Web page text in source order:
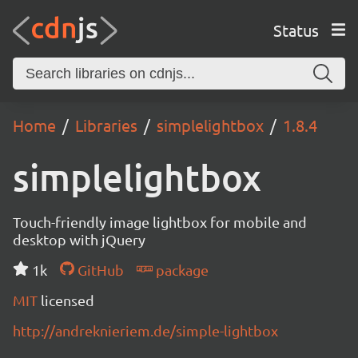
Status
Home Libraries simplelightbox 1.8.4
simplelightbox
Touch-friendly image lightbox for mobile and
desktop with jQuery
1k
GitHub
package
MIT licensed
http://andreknieriem.de/simple-lightbox